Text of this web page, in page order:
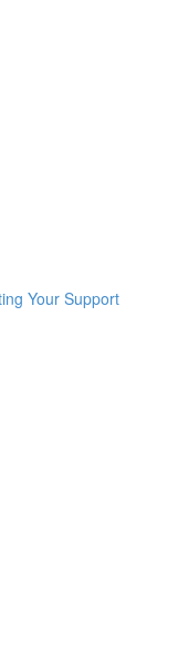
Your Support